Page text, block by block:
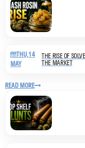
THU,14
MAY
THE RISE OF
THE MARKET
READ MORE